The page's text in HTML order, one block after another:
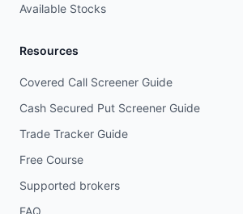
Available Stocks
Resources
Covered Call Screener Guide
Cash Secured Put Screener Guide
Trade Tracker Guide
Free Course
Supported brokers
FAQ